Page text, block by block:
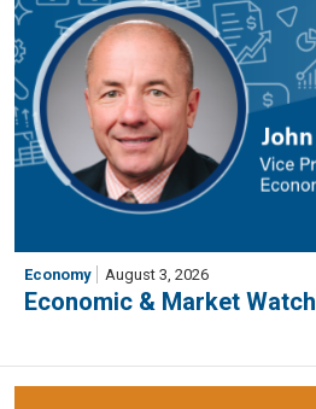
Economy August 3, 2026
Economic & Market Watch